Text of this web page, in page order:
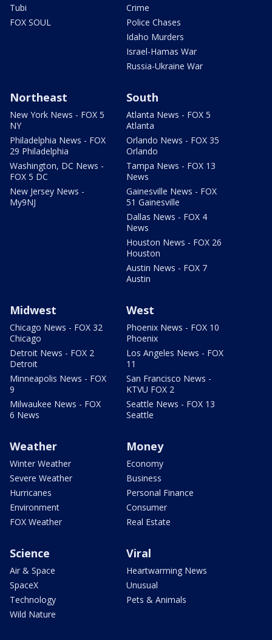
Tubi
FOX SOUL
Crime
Police Chases
Idaho Murders
Israel-Hamas War
Russia-Ukraine War
Northeast
New York News - FOX 5
NY
Philadelphia News - FOX
29 Philadelphia
Washington, DC News -
FOX 5 DC
New Jersey News -
My9NJ
South
Atlanta News - FOX 5
Atlanta
Orlando News - FOX 35
Orlando
Tampa News - FOX 13
News
Gainesville News - FOX
51 Gainesville
Dallas News - FOX 4
News
Houston News - FOX 26
Houston
Austin News - FOX 7
Austin
Midwest
Chicago News - FOX 32
Chicago
Detroit News - FOX 2
Detroit
Minneapolis News - FOX
9
Milwaukee News - FOX
6 News
West
Phoenix News - FOX 10
Phoenix
Los Angeles News - FOX
11
San Francisco News -
KTVU FOX 2
Seattle News - FOX 13
Seattle
Weather
Winter Weather
Severe Weather
Hurricanes
Environment
FOX Weather
Money
Economy
Business
Personal Finance
Consumer
Real Estate
Science
Air & Space
SpaceX
Technology
Wild Nature
Viral
Heartwarming News
Unusual
Pets & Animals